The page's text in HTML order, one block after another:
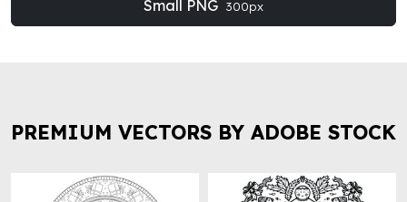
Small PNG 300px
PREMIUM VECTORS BY ADOBE STOCK